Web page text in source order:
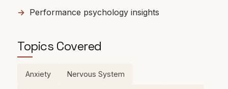
Performance psychology insights
Topics Covered
Anxiety Nervous System